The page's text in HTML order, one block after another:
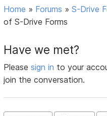
Home » Forums »S-Drive
of S-Drive Forms
Have we met?
Pleasesign in to your
join the conversation.